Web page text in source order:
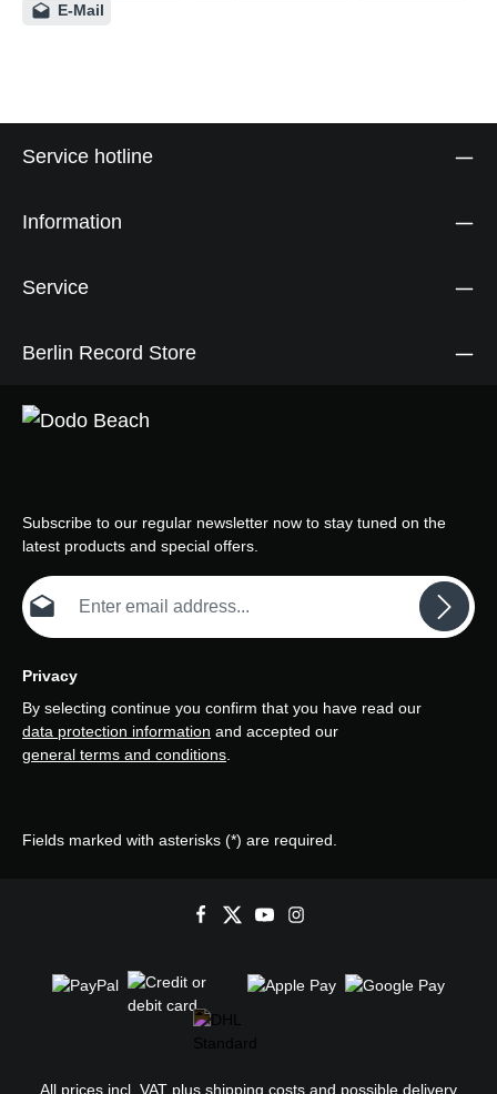
E-Mail
Service hotline
Information
Service
Berlin Record Store
Subscribe to our regular newsletter now to stay tuned on the
latest products and special offers.
Email address*
Privacy
By selecting continue you confirm that you have read our
data protection information and accepted our
general terms and conditions.
Fields marked with asterisks (*) are required.
All prices incl. VAT plus shipping costs and possible delivery